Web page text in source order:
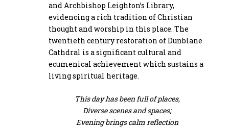
and Archbishop Leighton’s Library,
evidencing a rich tradition of Christian
thought and worship in this place. The
twentieth century restoration of Dunblane
Cathdral is a significant cultural and
ecumenical achievement which sustains a
living spiritual heritage.
This day has been full of places,
Diverse scenes and spaces;
Evening brings calm reflection